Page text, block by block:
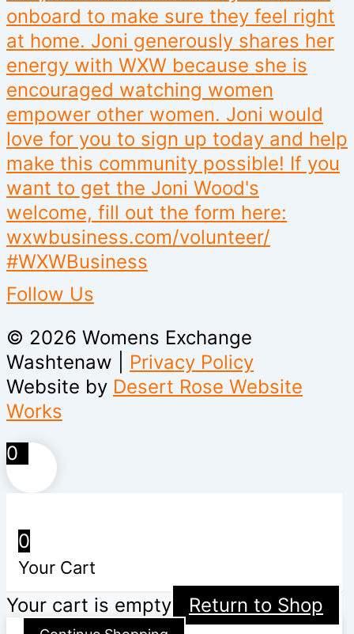
Follow Us
© 2026 Womens Exchange
Washtenaw | Privacy Policy
Website by Desert Rose Website
Works
0
0
Your Cart
Your cart is empty Return to Shop